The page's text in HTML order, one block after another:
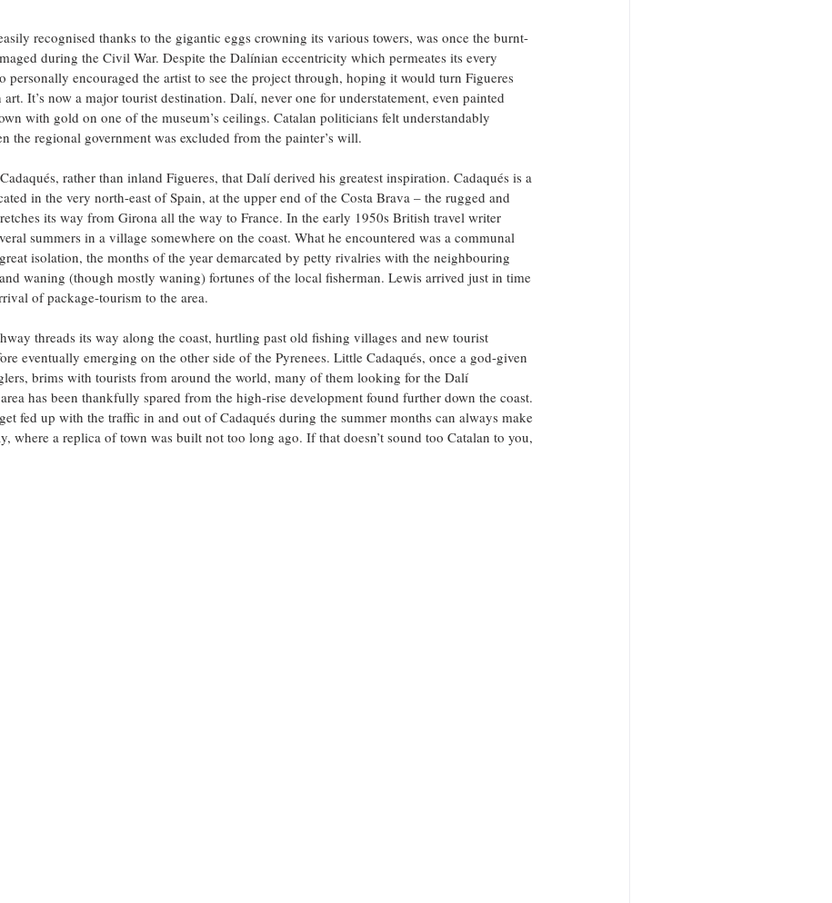
recognised thanks to the gigantic eggs crowning its various towers, was once the burnt-
during the Civil War. Despite the Dalínian eccentricity which permeates its every
personally encouraged the artist to see the project through, hoping it would turn Figueres
It’s now a major tourist destination. Dalí, never one for understatement, even painted
with gold on one of the museum’s ceilings. Catalan politicians felt understandably
the regional government was excluded from the painter’s will.
rather than inland Figueres, that Dalí derived his greatest inspiration. Cadaqués is a
in the very north-east of Spain, at the upper end of the Costa Brava – the rugged and
its way from Girona all the way to France. In the early 1950s British travel writer
summers in a village somewhere on the coast. What he encountered was a communal
isolation, the months of the year demarcated by petty rivalries with the neighbouring
waning (though mostly waning) fortunes of the local fisherman. Lewis arrived just in time
of package-tourism to the area.
threads its way along the coast, hurtling past old fishing villages and new tourist
eventually emerging on the other side of the Pyrenees. Little Cadaqués, once a god-given
brims with tourists from around the world, many of them looking for the Dalí
has been thankfully spared from the high-rise development found further down the coast.
fed up with the traffic in and out of Cadaqués during the summer months can always make
where a replica of town was built not too long ago. If that doesn’t sound too Catalan to you,